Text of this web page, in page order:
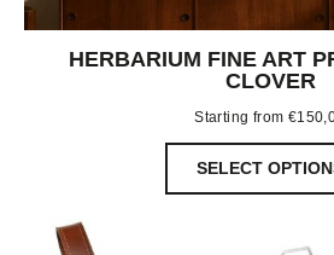
HERBARIUM FINE ART
CLOVER
Starting from €
SELECT